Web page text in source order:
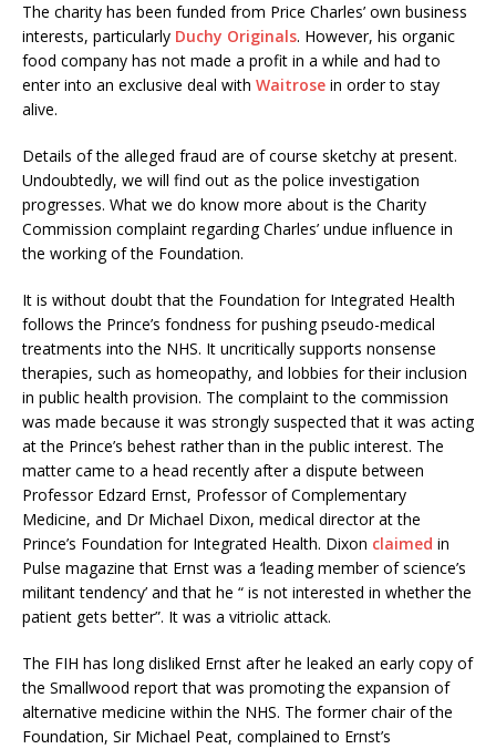
The charity has been funded from Price Charles’ own business
interests, particularly Duchy Originals. However, his organic
food company has not made a profit in a while and had to
enter into an exclusive deal with Waitrose in order to stay
alive.
Details of the alleged fraud are of course sketchy at present.
Undoubtedly, we will find out as the police investigation
progresses. What we do know more about is the Charity
Commission complaint regarding Charles’ undue influence in
the working of the Foundation.
It is without doubt that the Foundation for Integrated Health
follows the Prince’s fondness for pushing pseudo-medical
treatments into the NHS. It uncritically supports nonsense
therapies, such as homeopathy, and lobbies for their inclusion
in public health provision. The complaint to the commission
was made because it was strongly suspected that it was acting
at the Prince’s behest rather than in the public interest. The
matter came to a head recently after a dispute between
Professor Edzard Ernst, Professor of Complementary
Medicine, and Dr Michael Dixon, medical director at the
Prince’s Foundation for Integrated Health. Dixon claimed in
Pulse magazine that Ernst was a ‘leading member of science’s
militant tendency’ and that he “ is not interested in whether the
patient gets better”. It was a vitriolic attack.
The FIH has long disliked Ernst after he leaked an early copy of
the Smallwood report that was promoting the expansion of
alternative medicine within the NHS. The former chair of the
Foundation, Sir Michael Peat, complained to Ernst’s